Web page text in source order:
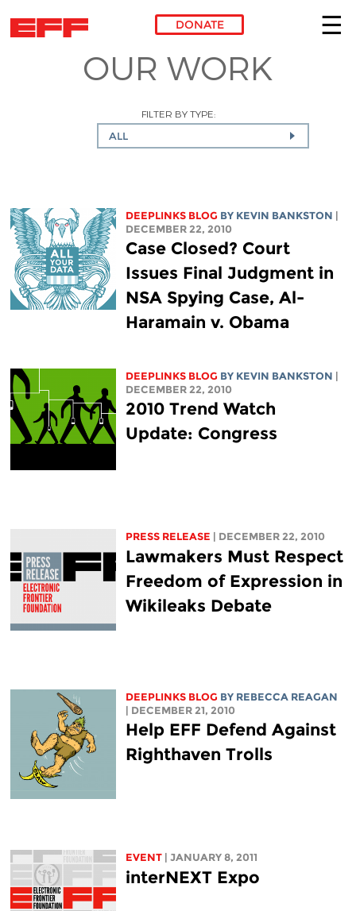
Skip to main content
DONATE
OUR WORK
FILTER BY TYPE:
ALL
DEEPLINKS BLOG BY KEVIN BANKSTON
DECEMBER 22, 2010
Case Closed? Court
Issues Final Judgment in
NSA Spying Case, Al-
Haramain v. Obama
DEEPLINKS BLOG BY KEVIN BANKSTON
DECEMBER 22, 2010
2010 Trend Watch
Update: Congress
PRESS RELEASE | DECEMBER 22, 2010
Lawmakers Must Respect
Freedom of Expression in
Wikileaks Debate
DEEPLINKS BLOG BY REBECCA REAGAN
| DECEMBER 21, 2010
Help EFF Defend Against
Righthaven Trolls
EVENT | JANUARY 8, 2011
interNEXT Expo